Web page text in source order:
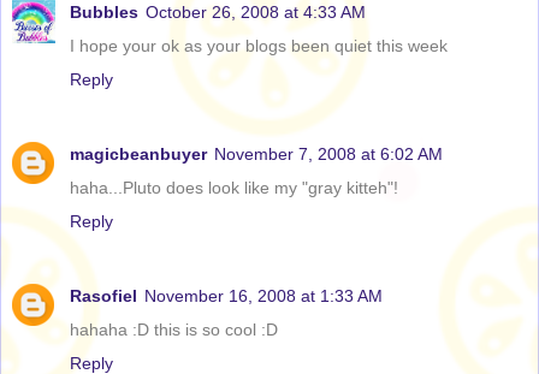
Bubbles October 26, 2008 at 4:33 AM
I hope your ok as your blogs been quiet this week
Reply
magicbeanbuyer November 7, 2008 at 6:02 AM
haha...Pluto does look like my "gray kitteh"!
Reply
Rasofiel November 16, 2008 at 1:33 AM
hahaha :D this is so cool :D
Reply